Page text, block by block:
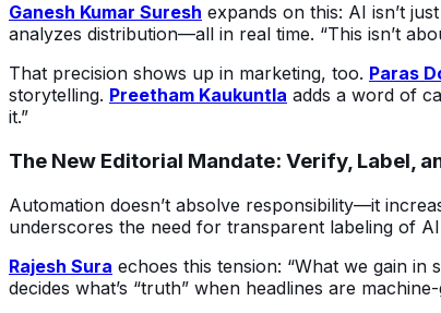
Ganesh Kumar Suresh expands on this: AI isn’t
analyzes distribution—all in real time. “This isn’t
That precision shows up in marketing, too. Paras
storytelling. Preetham Kaukuntla adds a word of
it.”
The New Editorial Mandate: Verify, Label,
Automation doesn’t absolve responsibility—it
underscores the need for transparent labeling of
Rajesh Sura echoes this tension: “What we gain in
decides what’s “truth” when headlines are